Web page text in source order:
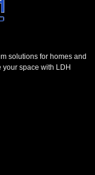
solutions for homes and
your space with LDH